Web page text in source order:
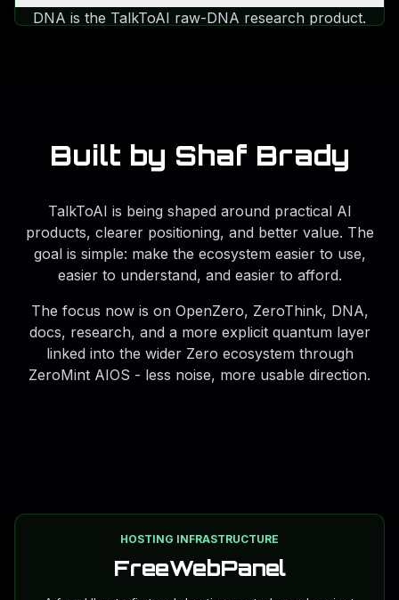
be framed by live quantum-cloud context
DNA is the TalkToAI raw-DNA research product.
Built by Shaf Brady
TalkToAI is being shaped around practical AI
products, clearer positioning, and better value. The
goal is simple: make the ecosystem easier to use,
easier to understand, and easier to afford.
The focus now is on OpenZero, ZeroThink, DNA,
docs, research, and a more explicit quantum layer
linked into the wider Zero ecosystem through
ZeroMint AIOS - less noise, more usable direction.
HOSTING INFRASTRUCTURE
FreeWebPanel